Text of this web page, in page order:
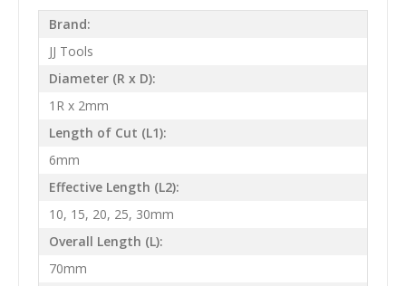
Brand:
JJ Tools
Diameter (R x D):
1R x 2mm
Length of Cut (L1):
6mm
Effective Length (L2):
10, 15, 20, 25, 30mm
Overall Length (L):
70mm